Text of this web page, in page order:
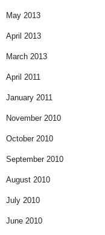
May 2013
April 2013
March 2013
April 2011
January 2011
November 2010
October 2010
September 2010
August 2010
July 2010
June 2010